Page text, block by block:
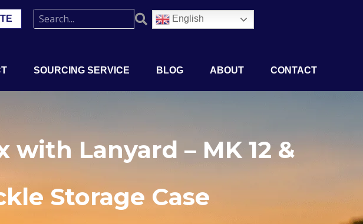
English
SOURCING SERVICE BLOG ABOUT CONTACT
Lanyard – MK 12 &
Storage Case